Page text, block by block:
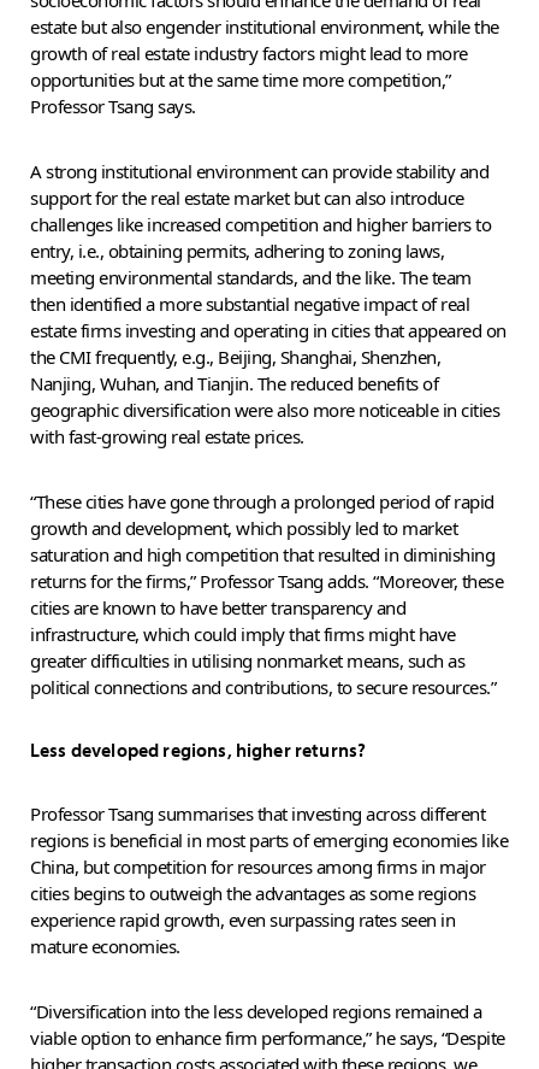
estate but also engender institutional environment, while the
growth of real estate industry factors might lead to more
opportunities but at the same time more competition,”
Professor Tsang says.
A strong institutional environment can provide stability and
support for the real estate market but can also introduce
challenges like increased competition and higher barriers to
entry, i.e., obtaining permits, adhering to zoning laws,
meeting environmental standards, and the like. The team
then identified a more substantial negative impact of real
estate firms investing and operating in cities that appeared on
the CMI frequently, e.g., Beijing, Shanghai, Shenzhen,
Nanjing, Wuhan, and Tianjin. The reduced benefits of
geographic diversification were also more noticeable in cities
with fast-growing real estate prices.
“These cities have gone through a prolonged period of rapid
growth and development, which possibly led to market
saturation and high competition that resulted in diminishing
returns for the firms,” Professor Tsang adds. “Moreover, these
cities are known to have better transparency and
infrastructure, which could imply that firms might have
greater difficulties in utilising nonmarket means, such as
political connections and contributions, to secure resources.”
Less developed regions, higher returns?
Professor Tsang summarises that investing across different
regions is beneficial in most parts of emerging economies like
China, but competition for resources among firms in major
cities begins to outweigh the advantages as some regions
experience rapid growth, even surpassing rates seen in
mature economies.
“Diversification into the less developed regions remained a
viable option to enhance firm performance,” he says, “Despite